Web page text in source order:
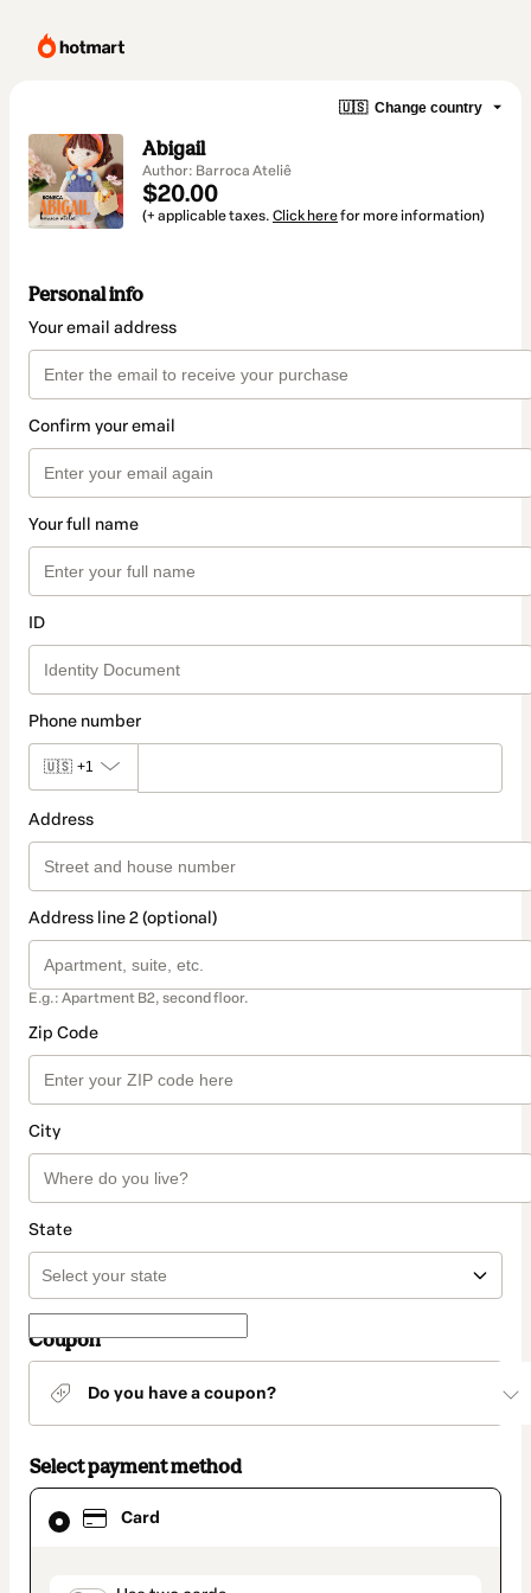
🇺🇸 Change country
Abigail
Author: Barroca Ateliê
$20.00
(+ applicable taxes. Click herefor more information)
Personal info
Your email address
Confirm your email
Your full name
ID
Phone number
🇺🇸 +1
Address
Address line 2 (optional)
E.g.: Apartment B2, second floor.
Zip Code
City
State
Coupon
Do you have a coupon?
Select payment method
Card
Card
selected